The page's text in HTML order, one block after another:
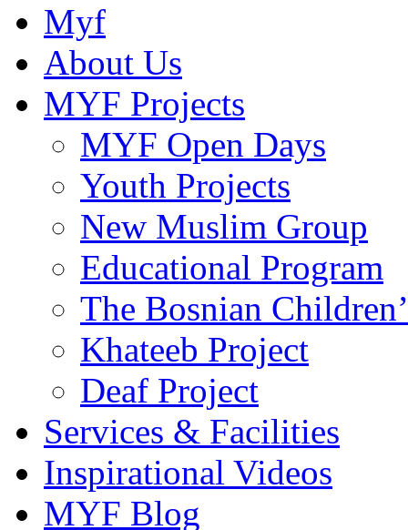
Myf
About Us
MYF Projects
MYF Open Days
Youth Projects
New Muslim Group
Educational Program
The Bosnian
Khateeb Project
Deaf Project
Services & Facilities
Inspirational Videos
MYF Blog